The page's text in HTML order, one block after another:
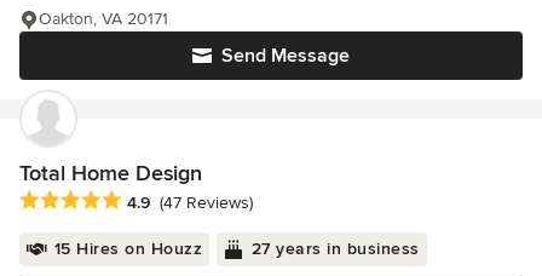
Send Message
Oakton, VA 20171
Total Home Design
Average rating: 4.9 out of 5 stars
4.9 (47 Reviews)
15 Hires on Houzz 27 years in business